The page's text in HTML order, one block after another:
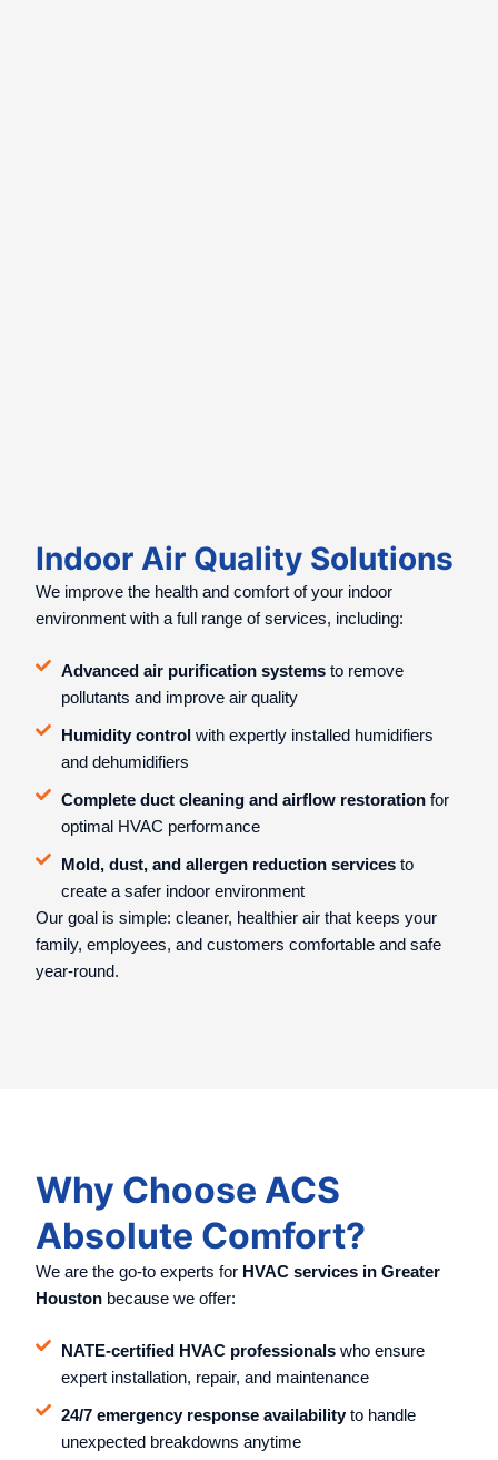
Indoor Air Quality Solutions
We improve the health and comfort of your indoor
environment with a full range of services, including:
Advanced air purification systems to remove
pollutants and improve air quality
Humidity control with expertly installed humidifiers
and dehumidifiers
Complete duct cleaning and airflow restoration for
optimal HVAC performance
Mold, dust, and allergen reduction services to
create a safer indoor environment
Our goal is simple: cleaner, healthier air that keeps your
family, employees, and customers comfortable and safe
year-round.
Why Choose ACS
Absolute Comfort?
We are the go-to experts for HVAC services in Greater
Houston because we offer:
NATE-certified HVAC professionalswho ensure
expert installation, repair, and maintenance
24/7 emergency response availabilityto handle
unexpected breakdowns anytime